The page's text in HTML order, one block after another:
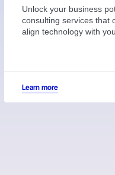
Unlock your business
consulting services that
align technology with
Learn more